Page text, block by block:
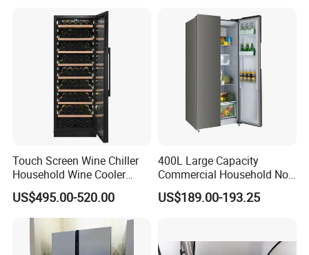
Touch Screen Wine Chiller
Household Wine Cooler
Fridge
US$495.00-520.00
400L Large Capacity
Commercial Household No-
Frost Side-by-Side Double
Door Fridge Refrigerator
US$189.00-193.25